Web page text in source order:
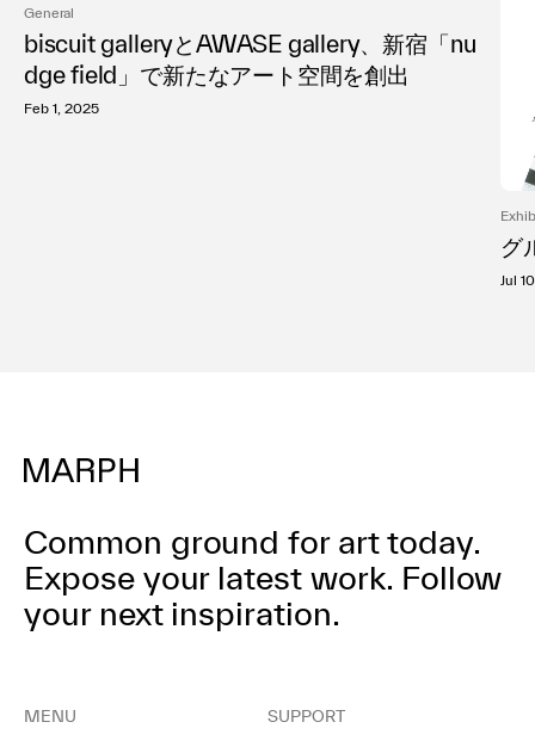
General
biscuit galleryとAWASE gallery、新宿「nu
dge field」で新たなアート空間を創出
Feb 1, 2025
グ
Jul
Common ground for art today.
Expose your latest work. Follow
your next inspiration.
MENU SUPPORT